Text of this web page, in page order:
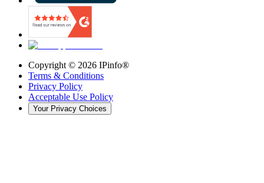
Copyright © 2026 IPinfo®
Terms & Conditions
Privacy Policy
Acceptable Use Policy
Your Privacy Choices